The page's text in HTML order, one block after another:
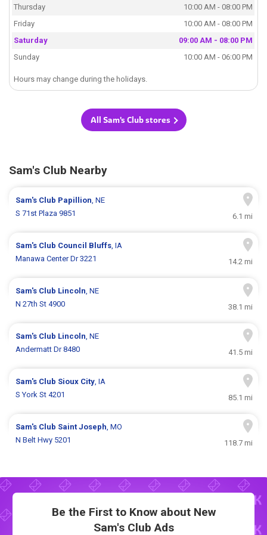
Thursday
10:00 AM - 08:00 PM
Friday
10:00 AM - 08:00 PM
Saturday
09:00 AM - 08:00 PM
Sunday
10:00 AM - 06:00 PM
Hours may change during the holidays.
All Sam's Club stores
Sam's Club Nearby
Sam's Club Papillion, NE
S 71st Plaza 9851
6.1 mi
Sam's Club Council Bluffs, IA
Manawa Center Dr 3221
14.2 mi
Sam's Club Lincoln, NE
N 27th St 4900
38.1 mi
Sam's Club Lincoln, NE
Andermatt Dr 8480
41.5 mi
Sam's Club Sioux City, IA
S York St 4201
85.1 mi
Sam's Club Saint Joseph, MO
N Belt Hwy 5201
118.7 mi
Be the First to Know about New
Sam's Club Ads